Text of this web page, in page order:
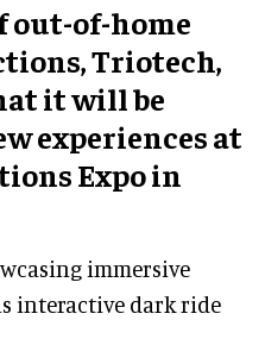
out-of-home
Triotech,
it will be
experiences at
Expo in
immersive
interactive dark ride